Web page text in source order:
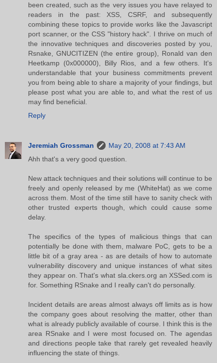
been created, such as the very issues you have relayed to
readers in the past: XSS, CSRF, and subsequently
combining these topics to provide works like the Javascript
port scanner, or the CSS "history hack". I thrive on much of
the innovative techniques and discoveries posted by you,
Rsnake, GNUCITIZEN (the entire group), Ronald van den
Heetkamp (0x000000), Billy Rios, and a few others. It's
understandable that your business commitments prevent
you from being able to share a majority of your findings, but
please post what you are able to, and what the rest of us
may find beneficial.
Reply
Jeremiah Grossman
May 20, 2008 at 7:43 AM
Ahh that's a very good question.
New attack techniques and their solutions will continue to be
freely and openly released by me (WhiteHat) as we come
across them. Most of the time still have to sanity check with
other trusted experts though, which could cause some
delay.
The specifics of the types of malicious things that can
potentially be done with them, malware PoC, gets to be a
little bit of a gray area - as are details of how to automate
vulnerability discovery and unique instances of what sites
they appear on. That's what sla.ckers.org an XSSed.com is
for. Something RSnake and I really can't do personally.
Incident details are areas almost always off limits as is how
the company goes about resolving the matter, other than
what is already publicly available of course. I think this is the
area RSnake and I were most focused on. The agendas
and directions people take that rarely get revealed heavily
influencing the state of things.